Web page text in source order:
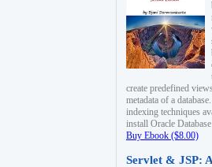
create predefined
metadata of a
indexing techniques
install Oracle
Buy Ebook ($8.00)
Servlet & JSP: